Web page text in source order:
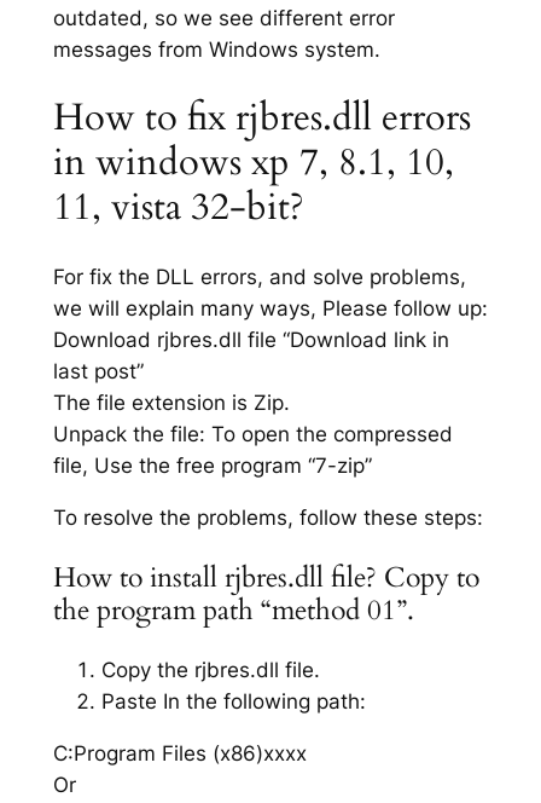
outdated, so we see different error
messages from Windows system.
How to fix rjbres.dll errors
in windows xp 7, 8.1, 10,
11, vista 32-bit?
For fix the DLL errors, and solve problems,
we will explain many ways, Please follow up:
Download rjbres.dll file “Download link in
last post”
The file extension is Zip.
Unpack the file: To open the compressed
file, Use the free program “7-zip”
To resolve the problems, follow these steps:
How to install rjbres.dll file? Copy to
the program path “method 01”.
Copy the rjbres.dll file.
Paste In the following path:
C:Program Files (x86)xxxx
Or